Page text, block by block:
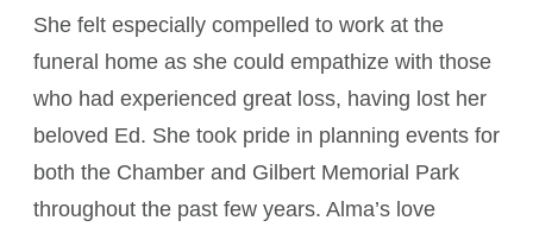
She felt especially compelled to work at the
funeral home as she could empathize with those
who had experienced great loss, having lost her
beloved Ed. She took pride in planning events for
both the Chamber and Gilbert Memorial Park
throughout the past few years. Alma’s love